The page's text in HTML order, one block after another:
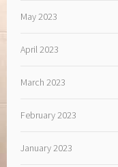
May 2023
April 2023
March 2023
February 2023
January 2023